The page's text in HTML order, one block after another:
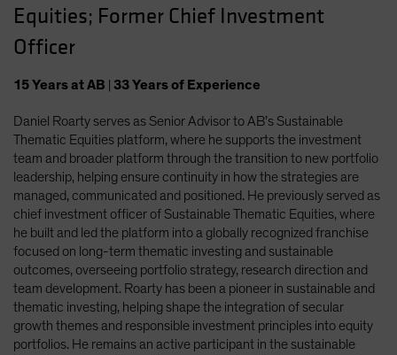
Iceland
Latin America
Luxembourg and Other EMEA
Netherlands
New Zealand
Norway
Other Asia-Pacific
Poland
Portugal
Singapore
South Korea - 대한민국
Equities; Former Chief Investment
Officer
15Yearsat AB 33Yearsof Experience
Daniel Roarty serves as Senior Advisor to AB’s Sustainable
Thematic Equities platform, where he supports the investment
team and broader platform through the transition to new portfolio
leadership, helping ensure continuity in how the strategies are
managed, communicated and positioned. He previously served as
chief investment officer of Sustainable Thematic Equities, where
he built and led the platform into a globally recognized franchise
focused on long-term thematic investing and sustainable
outcomes, overseeing portfolio strategy, research direction and
team development. Roarty has been a pioneer in sustainable and
thematic investing, helping shape the integration of secular
growth themes and responsible investment principles into equity
portfolios. He remains an active participant in the sustainable